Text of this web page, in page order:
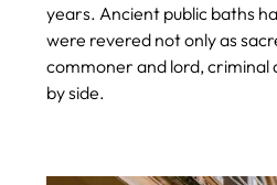
years. Ancient public baths
were revered not only as
commoner and lord, criminal
by side.